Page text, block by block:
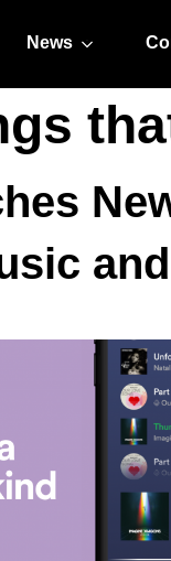
News